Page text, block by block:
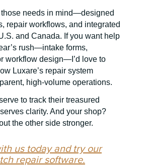
those needs in mind—designed
repair workflows, and integrated
and Canada. If you want help
rush—intake forms,
workflow design—I’d love to
Luxare’s repair system
high-volume operations.
to track their treasured
clarity. And your shop?
the other side stronger.
us today and try our
repair software.